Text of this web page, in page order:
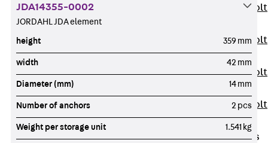
Toothed T-Bolt
Toothed T-Bolt
JXE
Toothed T-Bolt
Toothed T-Bolt
JZS
Stop Fastenings
JDA14355-0002
JORDAHL JDA element
height 359 mm
width 42 mm
Diameter (mm) 14 mm
Number of anchors 2 pcs
Weight per storage unit 1.541 kg